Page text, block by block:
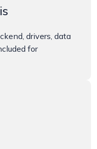
drivers, data
for